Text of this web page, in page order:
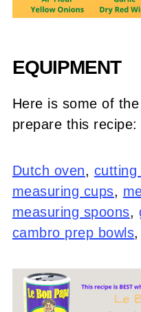
EQUIPMENT
Here is some of
prepare this recipe:
Dutch oven, cutting
measuring cups,
measuring spoons,
cambro prep bowls